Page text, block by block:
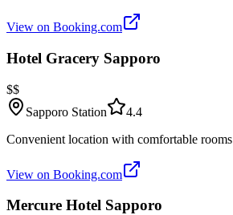
View on Booking.com
Hotel Gracery Sapporo
$$
Sapporo Station
4.4
Convenient location with comfortable rooms
View on Booking.com
Mercure Hotel Sapporo